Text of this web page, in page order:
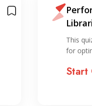
and
This
for
Start